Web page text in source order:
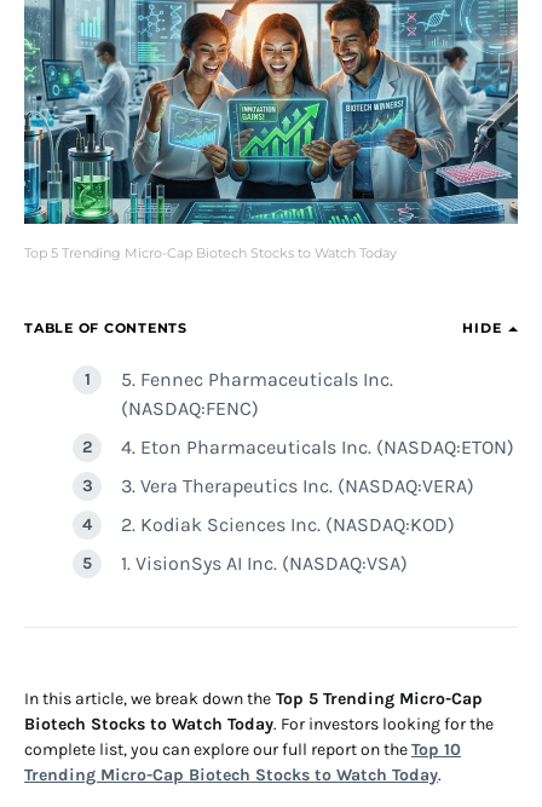
Top 5 Trending Micro-Cap Biotech Stocks to Watch Today
TABLE OF CONTENTS HIDE
5. Fennec Pharmaceuticals Inc.
(NASDAQ:FENC)
4. Eton Pharmaceuticals Inc. (NASDAQ:ETON)
3. Vera Therapeutics Inc. (NASDAQ:VERA)
2. Kodiak Sciences Inc. (NASDAQ:KOD)
1. VisionSys AI Inc. (NASDAQ:VSA)
In this article, we break down the Top 5 Trending Micro-Cap
Biotech Stocks to Watch Today. For investors looking for the
complete list, you can explore our full report on theTop 10
Trending Micro-Cap Biotech Stocks to Watch Today.